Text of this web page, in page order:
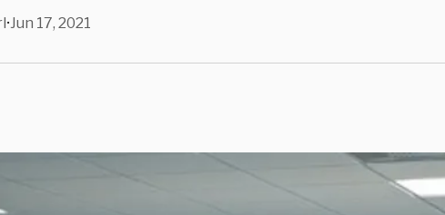
•Jun 17, 2021